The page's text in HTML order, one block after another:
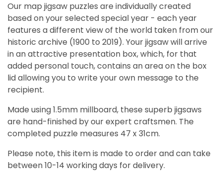
Our map jigsaw puzzles are individually created
based on your selected special year - each year
features a different view of the world taken from our
historic archive (1900 to 2019). Your jigsaw will arrive
in an attractive presentation box, which, for that
added personal touch, contains an area on the box
lid allowing you to write your own message to the
recipient.
Made using 1.5mm millboard, these superb jigsaws
are hand-finished by our expert craftsmen. The
completed puzzle measures 47 x 31cm.
Please note, this item is made to order and can take
between 10-14 working days for delivery.